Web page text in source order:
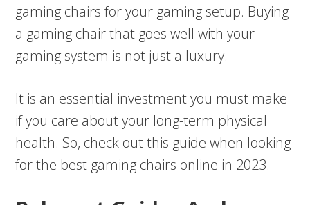
gaming chairs for your gaming setup. Buying
a gaming chair that goes well with your
gaming system is not just a luxury.
It is an essential investment you must make
if you care about your long-term physical
health. So, check out this guide when looking
for the best gaming chairs online in 2023.